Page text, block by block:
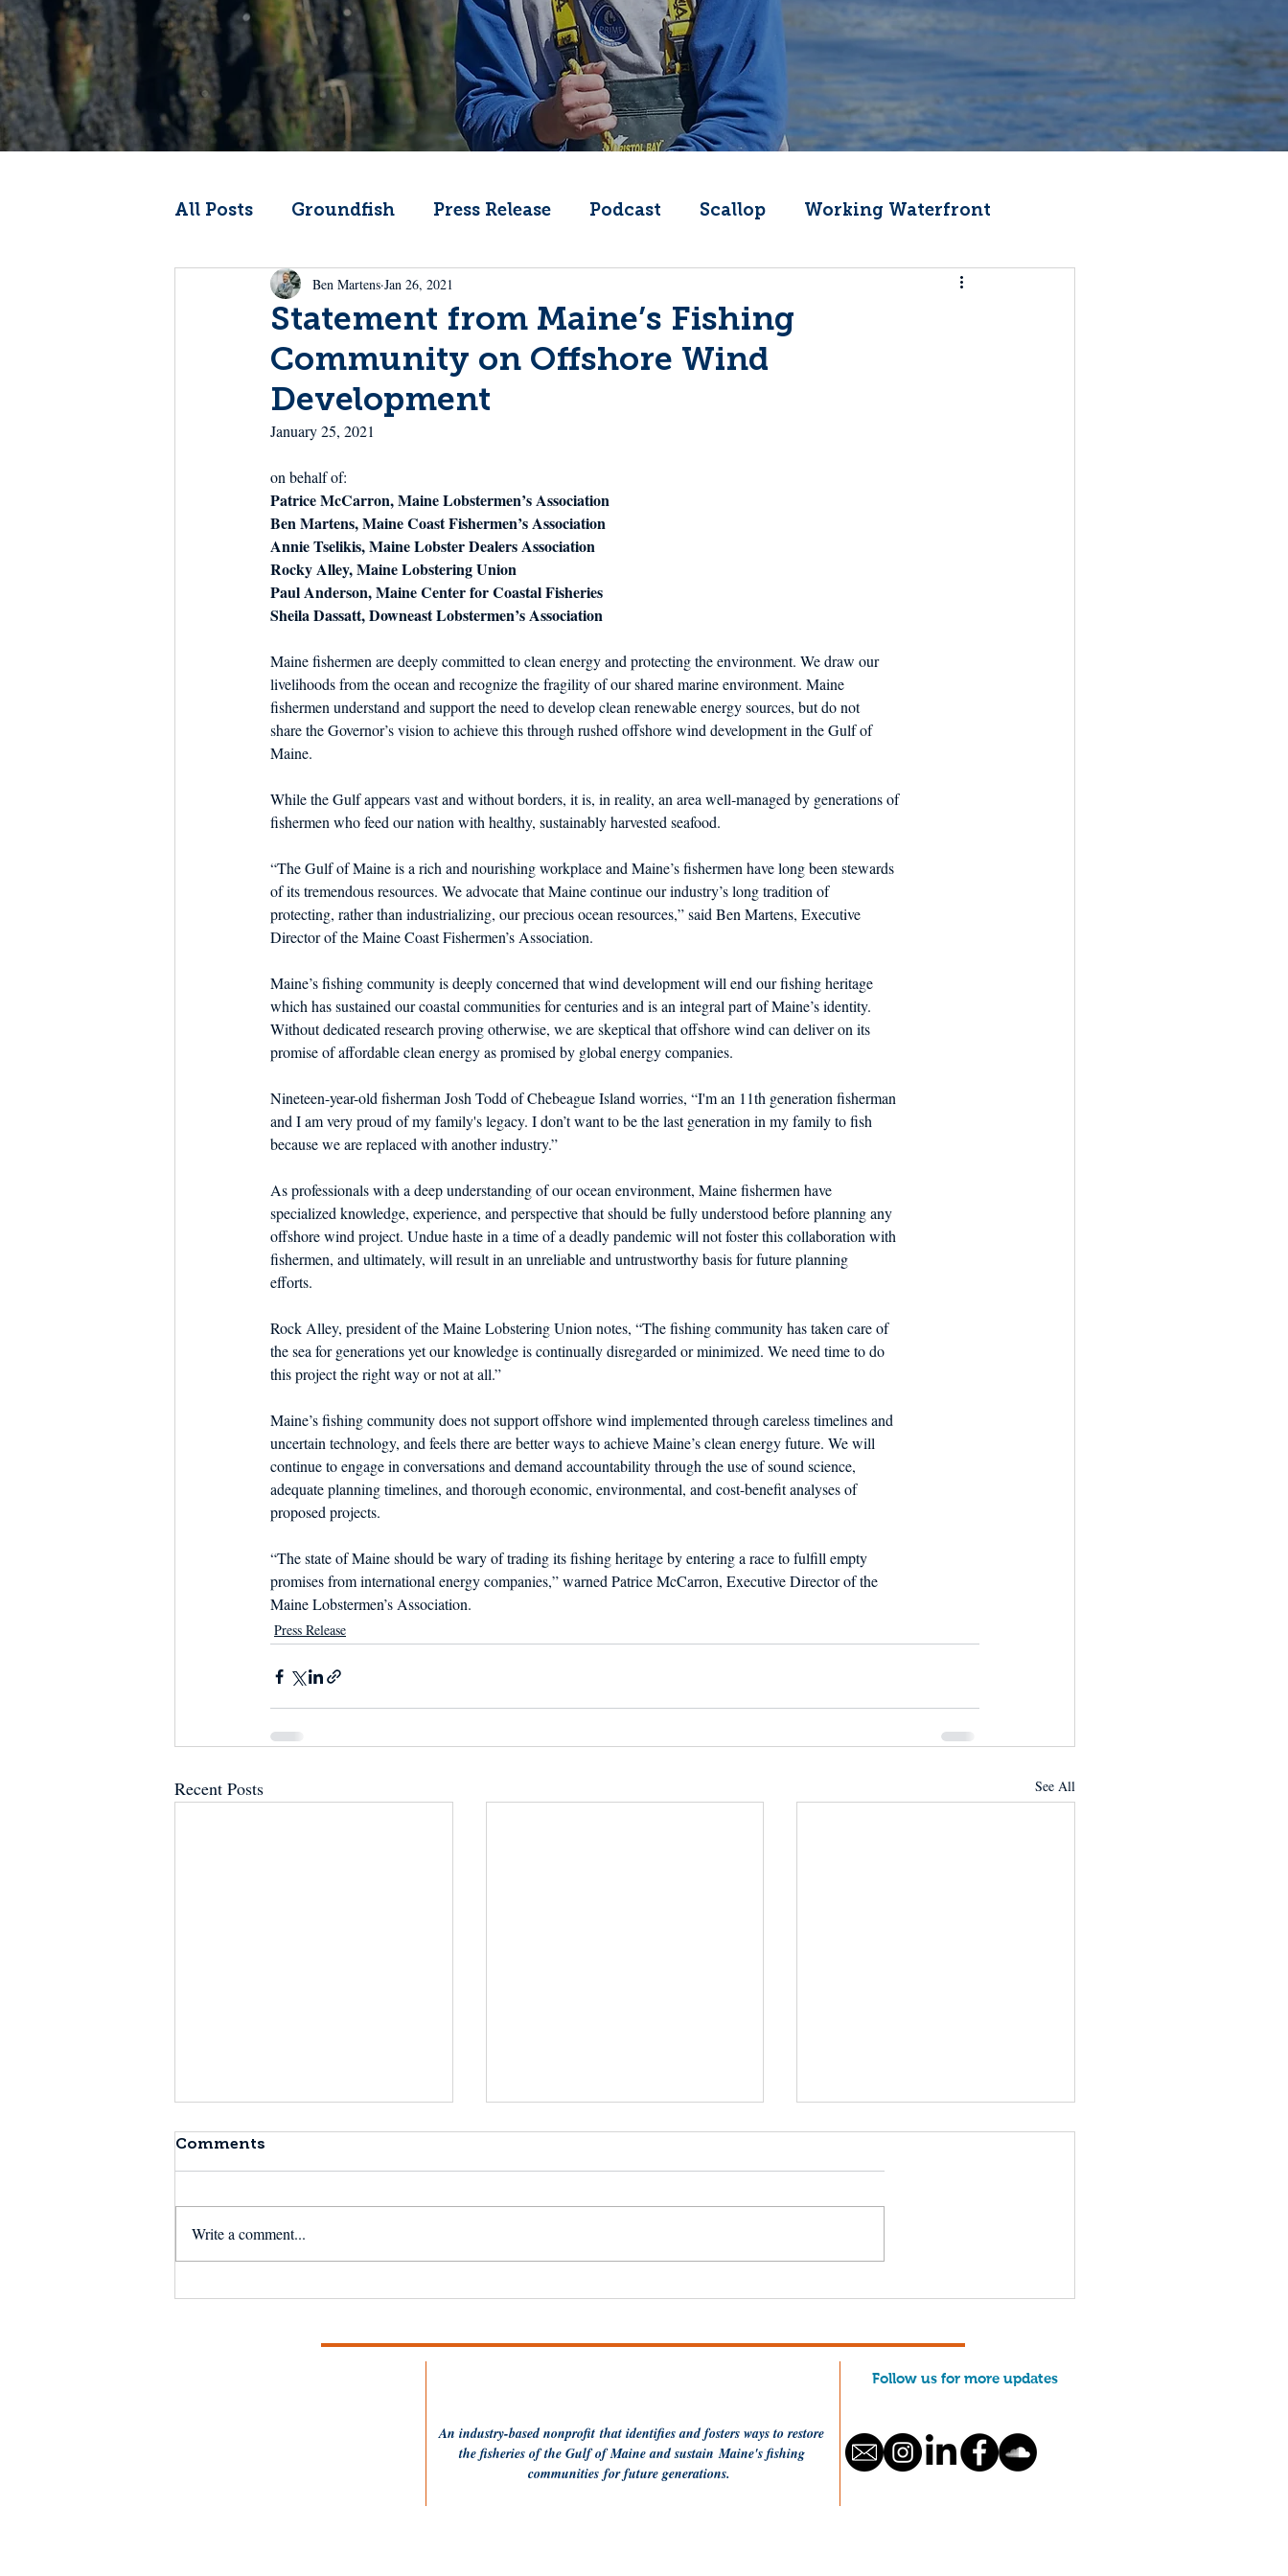
All Posts Groundfish Press Release Podcast Scallop Working Waterfront
Codfather Climate Change Fishermen Wellness
From the Wheelhouse Offshore Wind What's That Boat
Dish the Fish Seafood in Schools
Statement from Maine’s Fishing
Community on Offshore Wind
Development
Ben Martens Jan 26, 2021
January 25, 2021
on behalf of:
Patrice McCarron, Maine Lobstermen’s Association
Ben Martens, Maine Coast Fishermen’s Association
Annie Tselikis, Maine Lobster Dealers Association
Rocky Alley, Maine Lobstering Union
Paul Anderson, Maine Center for Coastal Fisheries
Sheila Dassatt, Downeast Lobstermen’s Association
Maine fishermen are deeply committed to clean energy and protecting the environment. We draw our
livelihoods from the ocean and recognize the fragility of our shared marine environment. Maine
fishermen understand and support the need to develop clean renewable energy sources, but do not
share the Governor’s vision to achieve this through rushed offshore wind development in the Gulf of
Maine.
While the Gulf appears vast and without borders, it is, in reality, an area well‐managed by generations of
fishermen who feed our nation with healthy, sustainably harvested seafood.
“The Gulf of Maine is a rich and nourishing workplace and Maine’s fishermen have long been stewards
of its tremendous resources. We advocate that Maine continue our industry’s long tradition of
protecting, rather than industrializing, our precious ocean resources,” said Ben Martens, Executive
Director of the Maine Coast Fishermen’s Association.
Maine’s fishing community is deeply concerned that wind development will end our fishing heritage
which has sustained our coastal communities for centuries and is an integral part of Maine’s identity.
Without dedicated research proving otherwise, we are skeptical that offshore wind can deliver on its
promise of affordable clean energy as promised by global energy companies.
Nineteen-year-old fisherman Josh Todd of Chebeague Island worries, “I'm an 11th generation fisherman
and I am very proud of my family's legacy. I don’t want to be the last generation in my family to fish
because we are replaced with another industry.”
As professionals with a deep understanding of our ocean environment, Maine fishermen have
specialized knowledge, experience, and perspective that should be fully understood before planning any
offshore wind project. Undue haste in a time of a deadly pandemic will not foster this collaboration with
fishermen, and ultimately, will result in an unreliable and untrustworthy basis for future planning
efforts.
Rock Alley, president of the Maine Lobstering Union notes, “The fishing community has taken care of
the sea for generations yet our knowledge is continually disregarded or minimized. We need time to do
this project the right way or not at all.”
Maine’s fishing community does not support offshore wind implemented through careless timelines and
uncertain technology, and feels there are better ways to achieve Maine’s clean energy future. We will
continue to engage in conversations and demand accountability through the use of sound science,
adequate planning timelines, and thorough economic, environmental, and cost-benefit analyses of
proposed projects.
“The state of Maine should be wary of trading its fishing heritage by entering a race to fulfill empty
promises from international energy companies,” warned Patrice McCarron, Executive Director of the
Maine Lobstermen’s Association.
Press Release
Recent Posts See All
announcement
Comments
Write a comment...
An industry-basednonprofit that identifies and fosters ways to restore
the fisheries of the Gulf of Maine and sustain Maine's fishing
communities for future generations.
Follow us for more updates